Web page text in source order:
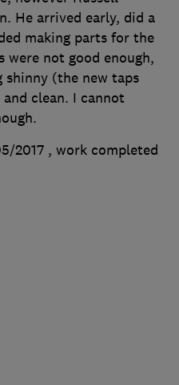
He arrived early, did a
making parts for the
were not good enough,
shinny (the new taps
clean. I cannot
2017 , work completed